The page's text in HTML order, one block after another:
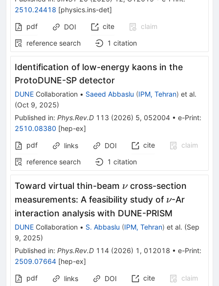
2510.24418 [physics.ins-det]
pdf
DOI cite
claim
reference search
1 citation
Identification of low-energy kaons in the
ProtoDUNE-SP detector
DUNE Collaboration • Saeed Abbaslu (IPM, Tehran) et al.
(Oct 9, 2025)
Published in: Phys.Rev.D 113 (2026) 5, 052004 • e-Print:
2510.08380 [hep-ex]
pdf
links DOI cite
claim
reference search
1 citation
Toward virtual thin-beam \nu
ν cross-section
measurements: A feasibility study of \nu
ν-Ar
interaction analysis with DUNE-PRISM
DUNE Collaboration • S. Abbaslu (IPM, Tehran) et al. (Sep
9, 2025)
Published in: Phys.Rev.D 114 (2026) 1 , 012018 • e-Print:
2509.07664 [hep-ex]
pdf
links DOI cite
claim